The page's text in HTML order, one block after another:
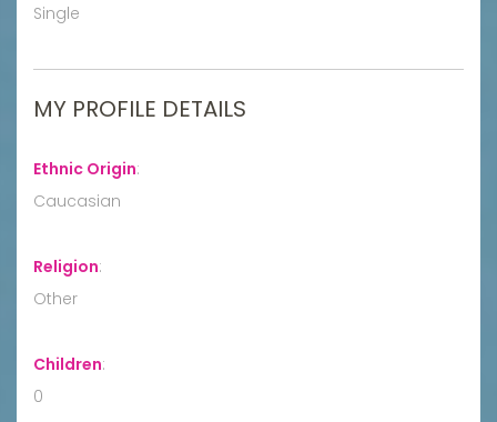
Single
MY PROFILE DETAILS
Ethnic Origin:
Caucasian
Religion:
Other
Children:
0